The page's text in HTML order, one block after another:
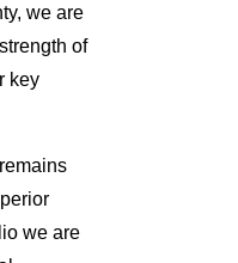
we are
of
key
we are